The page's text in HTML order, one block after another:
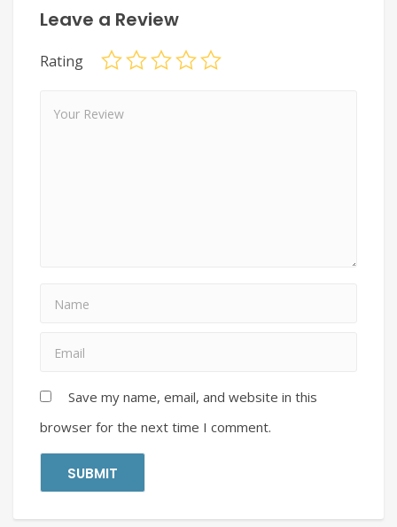
Leave a Review
Rating
Save my name, email, and website in this
browser for the next time I comment.